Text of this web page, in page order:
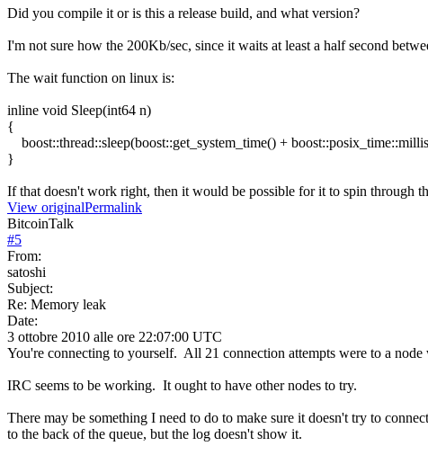
Did you compile it or is this a release build, and what version?
I'm not sure how the 200Kb/sec, since it waits at least a half second
The wait function on linux is:
inline void Sleep(int64 n)
{
boost::thread::sleep(boost::get_system_time() +
}
If that doesn't work right, then it would be possible for it to spin through
View originalPermalink
BitcoinTalk
#5
From:
satoshi
Subject:
Re: Memory leak
Date:
3 ottobre 2010 alle ore 22:07:00 UTC
You're connecting to yourself. All 21 connection attempts were to a
IRC seems to be working. It ought to have other nodes to try.
There may be something I need to do to make sure it doesn't try to
to the back of the queue, but the log doesn't show it.